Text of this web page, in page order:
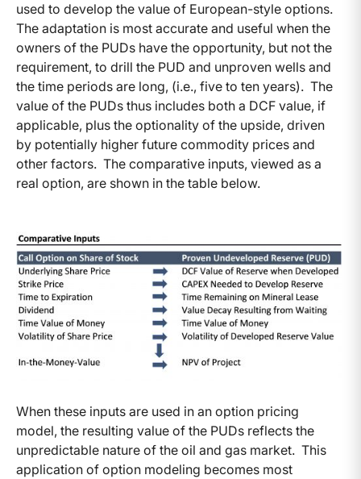
used to develop the value of European-style options.
The adaptation is most accurate and useful when the
owners of the PUDs have the opportunity, but not the
requirement, to drill the PUD and unproven wells and
the time periods are long, (i.e., five to ten years). The
value of the PUDs thus includes both a DCF value, if
applicable, plus the optionality of the upside, driven
by potentially higher future commodity prices and
other factors. The comparative inputs, viewed as a
real option, are shown in the table below.
When these inputs are used in an option pricing
model, the resulting value of the PUDs reflects the
unpredictable nature of the oil and gas market. This
application of option modeling becomes most